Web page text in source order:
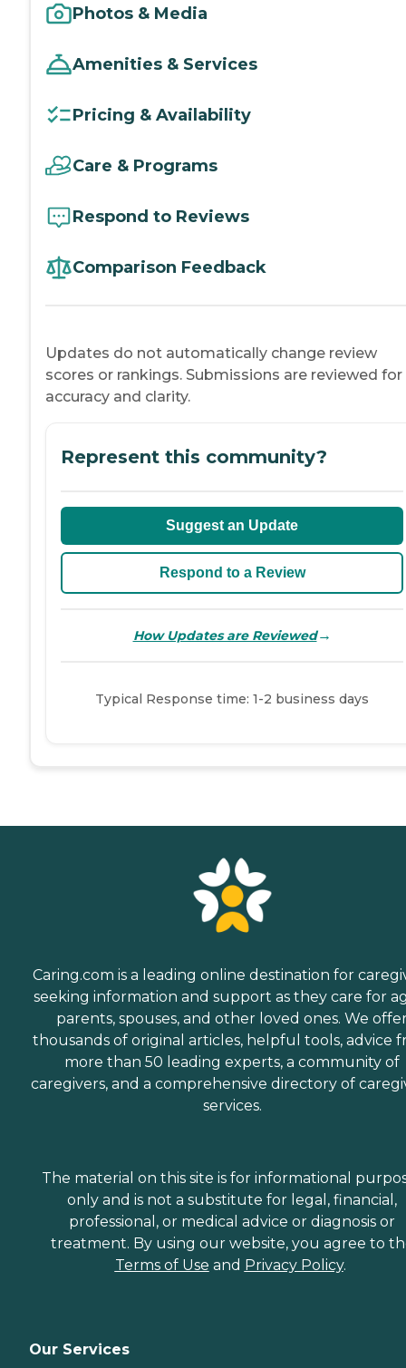
Photos & Media
Amenities & Services
Pricing & Availability
Care & Programs
Respond to Reviews
Comparison Feedback
Updates do not automatically change review
scores or rankings. Submissions are reviewed for
accuracy and clarity.
Represent this community?
Suggest an Update
Respond to a Review
How Updates are Reviewed→
Typical Response time: 1-2 business days
Caring.com is a leading online destination for
seeking information and support as they care for
parents, spouses, and other loved ones. We
thousands of original articles, helpful tools, advice
more than 50 leading experts, a community of
caregivers, and a comprehensive directory of
services.
The material on this site is for informational
only and is not a substitute for legal, financial,
professional, or medical advice or diagnosis or
treatment. By using our website, you agree to
Terms of Use and Privacy Policy.
Our Services